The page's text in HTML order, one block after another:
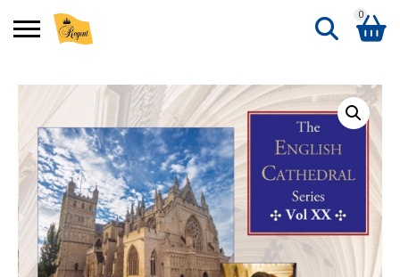
0
Shopping Basket
No products in the basket.